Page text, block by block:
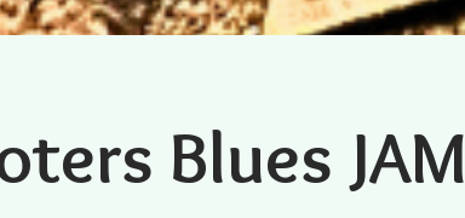
Blues JAM